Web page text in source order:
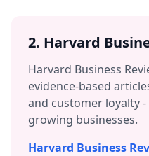
2. Harvard
Harvard Business
evidence-based
and customer loyalty
growing businesses.
Harvard Business